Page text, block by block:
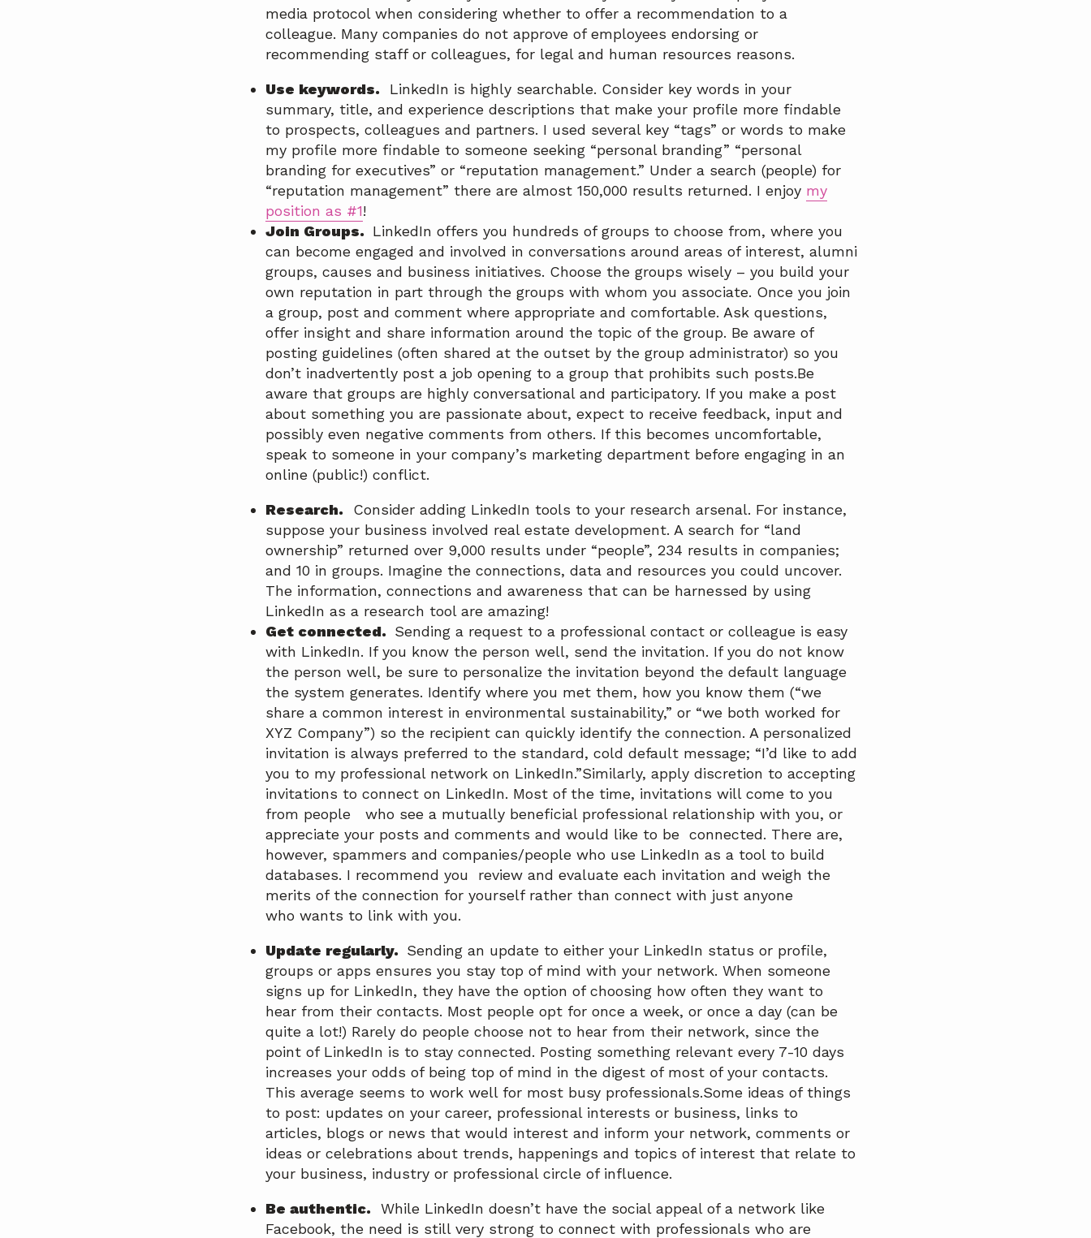
media protocol when considering whether to offer a recommendation to a
colleague. Many companies do not approve of employees endorsing or
recommending staff or colleagues, for legal and human resources reasons.
Use keywords. LinkedIn is highly searchable. Consider key words in your
summary, title, and experience descriptions that make your profile more findable
to prospects, colleagues and partners. I used several key “tags” or words to make
my profile more findable to someone seeking “personal branding” “personal
branding for executives” or “reputation management.” Under a search (people) for
“reputation management” there are almost 150,000 results returned. I enjoy my
position as #1!
Join Groups. LinkedIn offers you hundreds of groups to choose from, where you
can become engaged and involved in conversations around areas of interest, alumni
groups, causes and business initiatives. Choose the groups wisely – you build your
own reputation in part through the groups with whom you associate. Once you join
a group, post and comment where appropriate and comfortable. Ask questions,
offer insight and share information around the topic of the group. Be aware of
posting guidelines (often shared at the outset by the group administrator) so you
don’t inadvertently post a job opening to a group that prohibits such posts.Be
aware that groups are highly conversational and participatory. If you make a post
about something you are passionate about, expect to receive feedback, input and
possibly even negative comments from others. If this becomes uncomfortable,
speak to someone in your company’s marketing department before engaging in an
online (public!) conflict.
Research. Consider adding LinkedIn tools to your research arsenal. For instance,
suppose your business involved real estate development. A search for “land
ownership” returned over 9,000 results under “people”, 234 results in companies;
and 10 in groups. Imagine the connections, data and resources you could uncover.
The information, connections and awareness that can be harnessed by using
LinkedIn as a research tool are amazing!
Get connected. Sending a request to a professional contact or colleague is easy
with LinkedIn. If you know the person well, send the invitation. If you do not know
the person well, be sure to personalize the invitation beyond the default language
the system generates. Identify where you met them, how you know them (“we
share a common interest in environmental sustainability,” or “we both worked for
XYZ Company”) so the recipient can quickly identify the connection. A personalized
invitation is always preferred to the standard, cold default message; “I’d like to add
you to my professional network on LinkedIn.”Similarly, apply discretion to accepting
invitations to connect on LinkedIn. Most of the time, invitations will come to you
from people who see a mutually beneficial professional relationship with you, or
appreciate your posts and comments and would like to be connected. There are,
however, spammers and companies/people who use LinkedIn as a tool to build
databases. I recommend you review and evaluate each invitation and weigh the
merits of the connection for yourself rather than connect with just anyone
who wants to link with you.
Update regularly. Sending an update to either your LinkedIn status or profile,
groups or apps ensures you stay top of mind with your network. When someone
signs up for LinkedIn, they have the option of choosing how often they want to
hear from their contacts. Most people opt for once a week, or once a day (can be
quite a lot!) Rarely do people choose not to hear from their network, since the
point of LinkedIn is to stay connected. Posting something relevant every 7-10 days
increases your odds of being top of mind in the digest of most of your contacts.
This average seems to work well for most busy professionals.Some ideas of things
to post: updates on your career, professional interests or business, links to
articles, blogs or news that would interest and inform your network, comments or
ideas or celebrations about trends, happenings and topics of interest that relate to
your business, industry or professional circle of influence.
Be authentic. While LinkedIn doesn’t have the social appeal of a network like
Facebook, the need is still very strong to connect with professionals who are